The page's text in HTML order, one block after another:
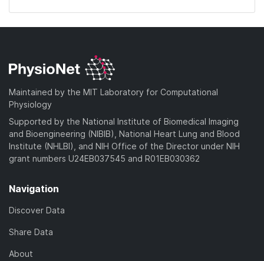
Maintained by the MIT Laboratory for Computational
Physiology
Supported by the National Institute of Biomedical Imaging
and Bioengineering (NIBIB), National Heart Lung and Blood
Institute (NHLBI), and NIH Office of the Director under NIH
grant numbers U24EB037545 and R01EB030362
Navigation
Discover Data
Share Data
About